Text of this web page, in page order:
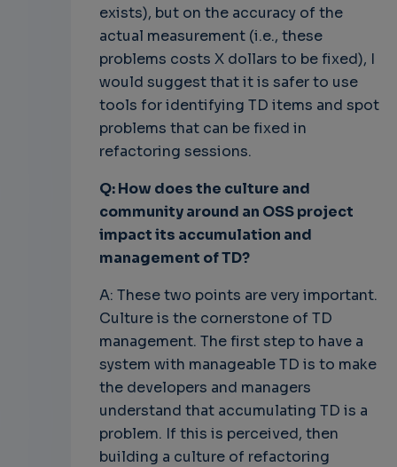
exists), but on the accuracy of the
actual measurement (i.e., these
problems costs X dollars to be fixed), I
would suggest that it is safer to use
tools for identifying TD items and spot
problems that can be fixed in
refactoring sessions.
Q: How does the culture and
community around an OSS project
impact its accumulation and
management of TD?
A: These two points are very important.
Culture is the cornerstone of TD
management. The first step to have a
system with manageable TD is to make
the developers and managers
understand that accumulating TD is a
problem. If this is perceived, then
building a culture of refactoring